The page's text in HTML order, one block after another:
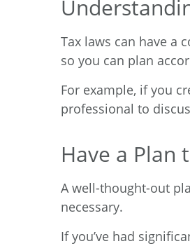
Tax laws can have a
so you can plan
For example, if you
professional to
Have a Plan
A well-thought-out
necessary.
If you’ve had